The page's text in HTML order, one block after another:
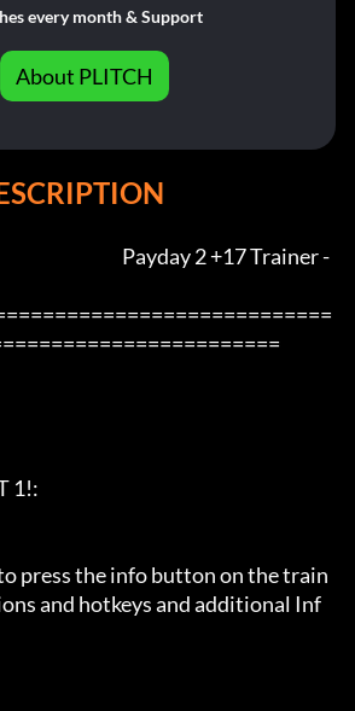
every month & Support
About PLITCH
Payday 2 +17 Trainer -
1!:
press the info button on the train
and hotkeys and additional Inf